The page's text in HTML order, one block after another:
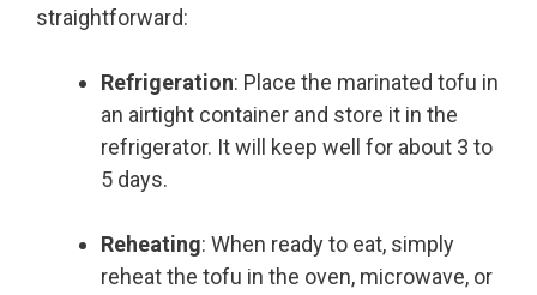
straightforward:
Refrigeration: Place the marinated tofu in
an airtight container and store it in the
refrigerator. It will keep well for about 3 to
5 days.
Reheating: When ready to eat, simply
reheat the tofu in the oven, microwave, or